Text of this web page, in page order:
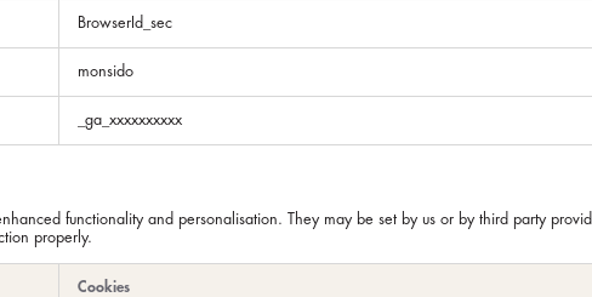
BrowserId_sec
monsido
_ga_xxxxxxxxxx
functionality and personalisation. They may be set by us or by third party
properly.
Cookies